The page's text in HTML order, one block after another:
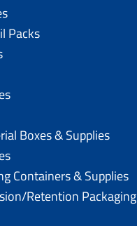
Packs
Boxes & Supplies
Containers & Supplies
Retention Packaging